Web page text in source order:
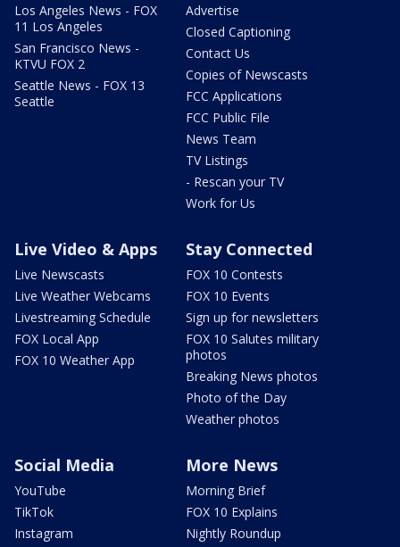
Los Angeles News - FOX
11 Los Angeles
San Francisco News -
KTVU FOX 2
Seattle News - FOX 13
Seattle
Advertise
Closed Captioning
Contact Us
Copies of Newscasts
FCC Applications
FCC Public File
News Team
TV Listings
- Rescan your TV
Work for Us
Live Video & Apps
Live Newscasts
Live Weather Webcams
Livestreaming Schedule
FOX Local App
FOX 10 Weather App
Stay Connected
FOX 10 Contests
FOX 10 Events
Sign up for newsletters
FOX 10 Salutes military
photos
Breaking News photos
Photo of the Day
Weather photos
Social Media
YouTube
TikTok
Instagram
More News
Morning Brief
FOX 10 Explains
Nightly Roundup